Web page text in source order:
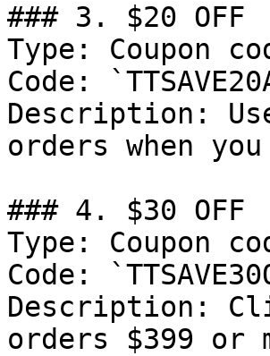
### 3. $20 OFF
Type: Coupon
Code:
Description:
orders when
### 4. $30 OFF
Type: Coupon
Code:
Description:
orders $399 or